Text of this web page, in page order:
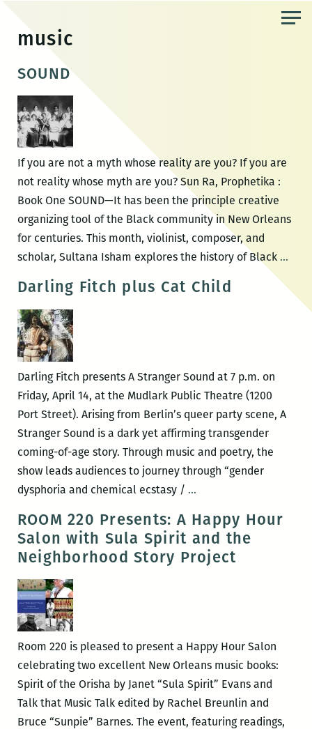
content
music
SOUND
If you are not a myth whose reality are you? If you are
not reality whose myth are you? Sun Ra, Prophetika :
Book One SOUND—It has been the principle creative
organizing tool of the Black community in New Orleans
for centuries. This month, violinist, composer, and
scholar, Sultana Isham explores the history of Black …
Darling Fitch plus Cat Child
Darling Fitch presents A Stranger Sound at 7 p.m. on
Friday, April 14, at the Mudlark Public Theatre (1200
Port Street). Arising from Berlin’s queer party scene, A
Stranger Sound is a dark yet affirming transgender
coming-of-age story. Through music and poetry, the
show leads audiences to journey through “gender
dysphoria and chemical ecstasy / …
plus
Cat
Child
ROOM 220 Presents: A Happy Hour
Salon with Sula Spirit and the
Neighborhood Story Project
Room 220 is pleased to present a Happy Hour Salon
celebrating two excellent New Orleans music books:
Spirit of the Orisha by Janet “Sula Spirit” Evans and
Talk that Music Talk edited by Rachel Breunlin and
Bruce “Sunpie” Barnes. The event, featuring readings,